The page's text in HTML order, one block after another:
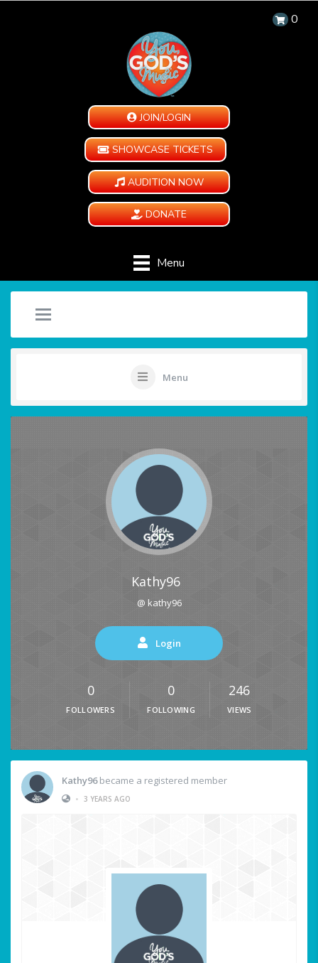
0
JOIN/LOGIN
SHOWCASE TICKETS
AUDITION NOW
DONATE
Menu
Menu
Kathy96
@ kathy96
Login
0
FOLLOWERS
0
FOLLOWING
246
VIEWS
Kathy96became a registered member
• 3 YEARS AGO